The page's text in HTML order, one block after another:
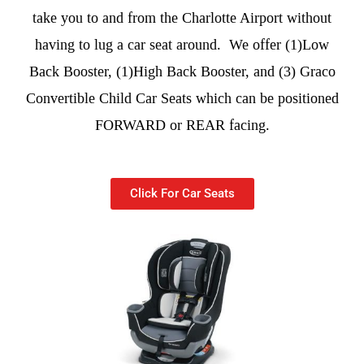
take you to and from the Charlotte Airport without
having to lug a car seat around. We offer (1)Low
Back Booster, (1)High Back Booster, and (3) Graco
Convertible Child Car Seats which can be positioned
FORWARD or REAR facing.
Click For Car Seats